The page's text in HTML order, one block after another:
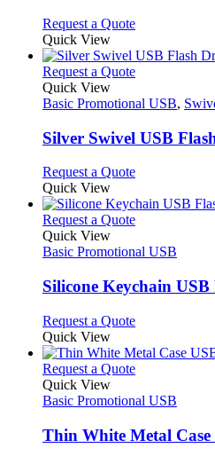
on
the
product
page
may
be
chosen
on
the
product
page
Request a QuoteThis
has
multiple
The
may
be
on
the
product
page
Quick View
Request a QuoteThis
has
variants.
The
may
be
chosen
on
the
product
page
Quick View
Basic Promotional USB,
Silver Swivel USB
Request a QuoteThis
has
multiple
The
may
be
on
the
product
page
Quick View
Request a QuoteThis
has
variants.
The
may
be
chosen
on
the
product
page
Quick View
Basic Promotional USB
Silicone Keychain
Request a QuoteThis
has
multiple
The
may
be
Quick View
Request a QuoteThis
has
variants.
The
Quick View
Basic Promotional USB
Thin White Metal Case